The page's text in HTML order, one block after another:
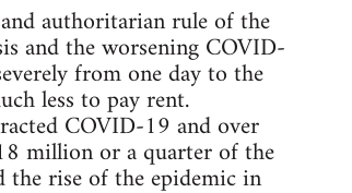
authoritarian rule of the
and the worsening COVID-
from one day to the
less to pay rent.
COVID-19 and over
million or a quarter of the
the rise of the epidemic in